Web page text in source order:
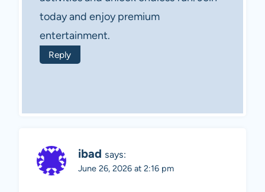
today and enjoy premium
entertainment.
Reply
ibad says:
June 26, 2026 at 2:16 pm